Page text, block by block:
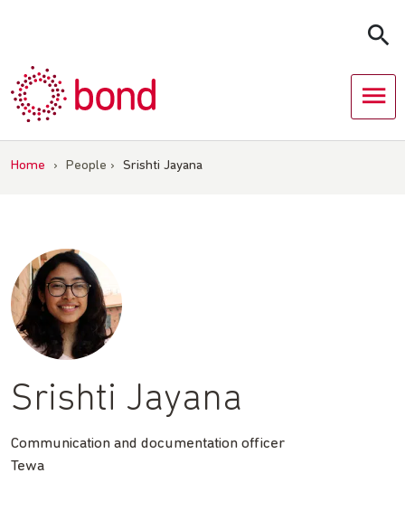
Home › People › Srishti Jayana
Srishti Jayana
Communication and documentation officer
Tewa